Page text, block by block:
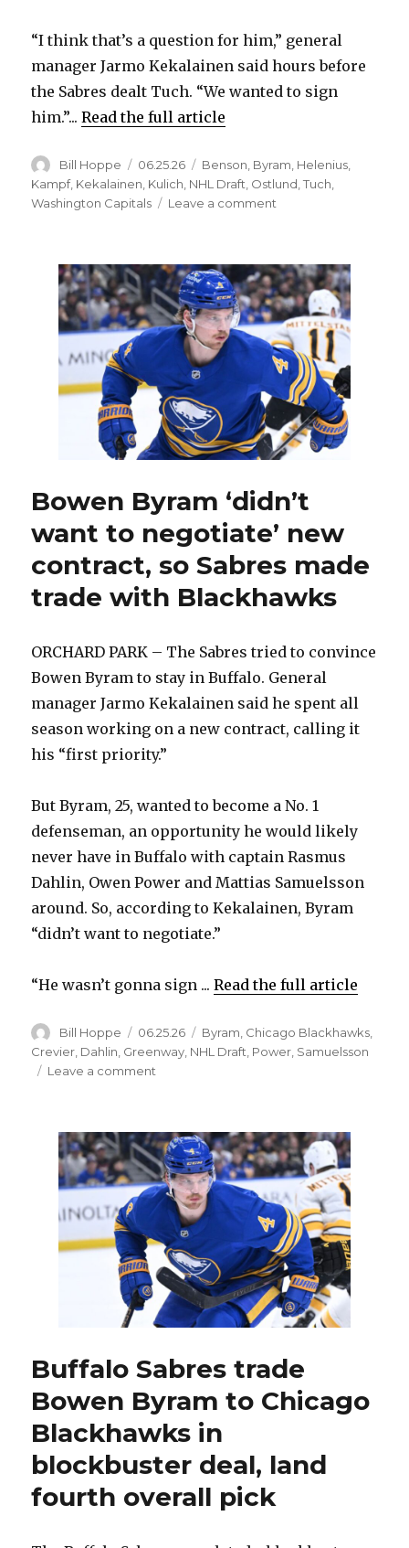
“I think that’s a question for him,” general
manager Jarmo Kekalainen said hours before
the Sabres dealt Tuch. “We wanted to sign
him.”...Read the full article
Author
Bill Hoppe
Posted
on
06.25.26 Categories
Benson Byram Helenius
Kampf, Kekalainen, Kulich, NHL Draft, Ostlund,Tuch,
Washington Capitals
Leave a comment
Tuch
to
Capitals
in
sign-
and-
trade
deal
Bowen Byram ‘didn’t
want to negotiate’ new
contract, so Sabres made
trade with Blackhawks
ORCHARD PARK – The Sabres tried to convince
Bowen Byram to stay in Buffalo. General
manager Jarmo Kekalainen said he spent all
season working on a new contract, calling it
his “first priority.”
But Byram, 25, wanted to become a No. 1
defenseman, an opportunity he would likely
never have in Buffalo with captain Rasmus
Dahlin, Owen Power and Mattias Samuelsson
around. So, according to Kekalainen, Byram
“didn’t want to negotiate.”
“He wasn’t gonna sign ...Read the full article
Author
Bill Hoppe
Posted
on
06.25.26 Categories
Byram Chicago Blackhawks
Crevier Dahlin Greenway NHL Draft Power Samuelsson
Leave a comment
want
to
negotiate’
new
contract,
so
Sabres
made
trade
with
Buffalo Sabres trade
Bowen Byram to Chicago
Blackhawks in
blockbuster deal, land
fourth overall pick